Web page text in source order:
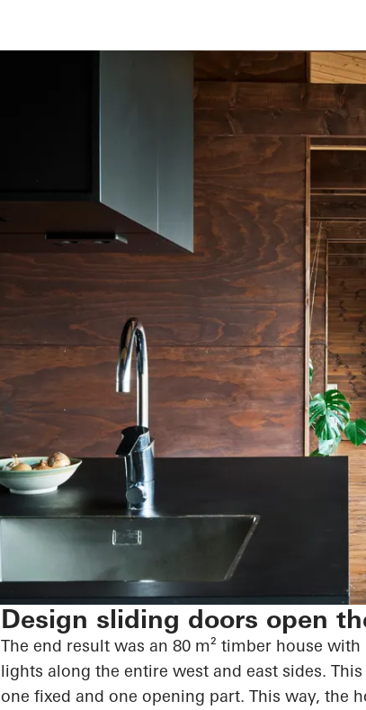
Design sliding doors open
The end result was an 80 m² timber house
lights along the entire west and east sides.
one fixed and one opening part. This way, the